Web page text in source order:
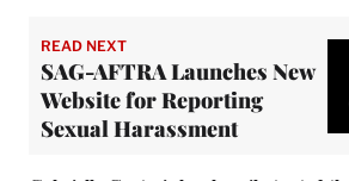
READ NEXT
SAG-AFTRA Launches New
Website for Reporting
Sexual Harassment